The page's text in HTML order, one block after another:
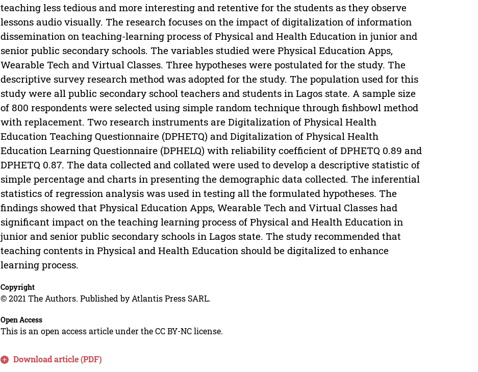
teaching less tedious and more interesting and retentive for the students as they observe
lessons audio visually. The research focuses on the impact of digitalization of information
dissemination on teaching-learning process of Physical and Health Education in junior and
senior public secondary schools. The variables studied were Physical Education Apps,
Wearable Tech and Virtual Classes. Three hypotheses were postulated for the study. The
descriptive survey research method was adopted for the study. The population used for this
study were all public secondary school teachers and students in Lagos state. A sample size
of 800 respondents were selected using simple random technique through fishbowl method
with replacement. Two research instruments are Digitalization of Physical Health
Education Teaching Questionnaire (DPHETQ) and Digitalization of Physical Health
Education Learning Questionnaire (DPHELQ) with reliability coefficient of DPHETQ 0.89 and
DPHETQ 0.87. The data collected and collated were used to develop a descriptive statistic of
simple percentage and charts in presenting the demographic data collected. The inferential
statistics of regression analysis was used in testing all the formulated hypotheses. The
findings showed that Physical Education Apps, Wearable Tech and Virtual Classes had
significant impact on the teaching learning process of Physical and Health Education in
junior and senior public secondary schools in Lagos state. The study recommended that
teaching contents in Physical and Health Education should be digitalized to enhance
learning process.
Copyright
© 2021 The Authors. Published by Atlantis Press SARL.
Open Access
This is an open access article under the CC BY-NC license.
Download article (PDF)